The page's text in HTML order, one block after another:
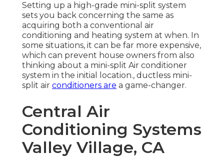
Setting up a high-grade mini-split system
sets you back concerning the same as
acquiring both a conventional air
conditioning and heating system at when. In
some situations, it can be far more expensive,
which can prevent house owners from also
thinking about a mini-split Air conditioner
system in the initial location., ductless mini-
split air conditioners are a game-changer.
Central Air
Conditioning Systems
Valley Village, CA